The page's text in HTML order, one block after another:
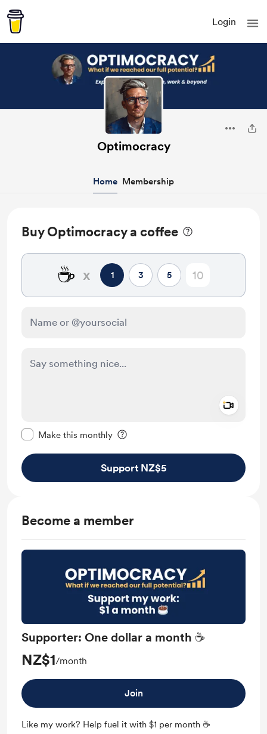
Login
Optimocracy
Home Membership
Buy Optimocracy a coffee
☕ x 1 3 5
Make this monthly
Support NZ$5
Become a member
Supporter: One dollar a month ☕
NZ$1/month
Join
Like my work? Help fuel it with $1 per month ☕